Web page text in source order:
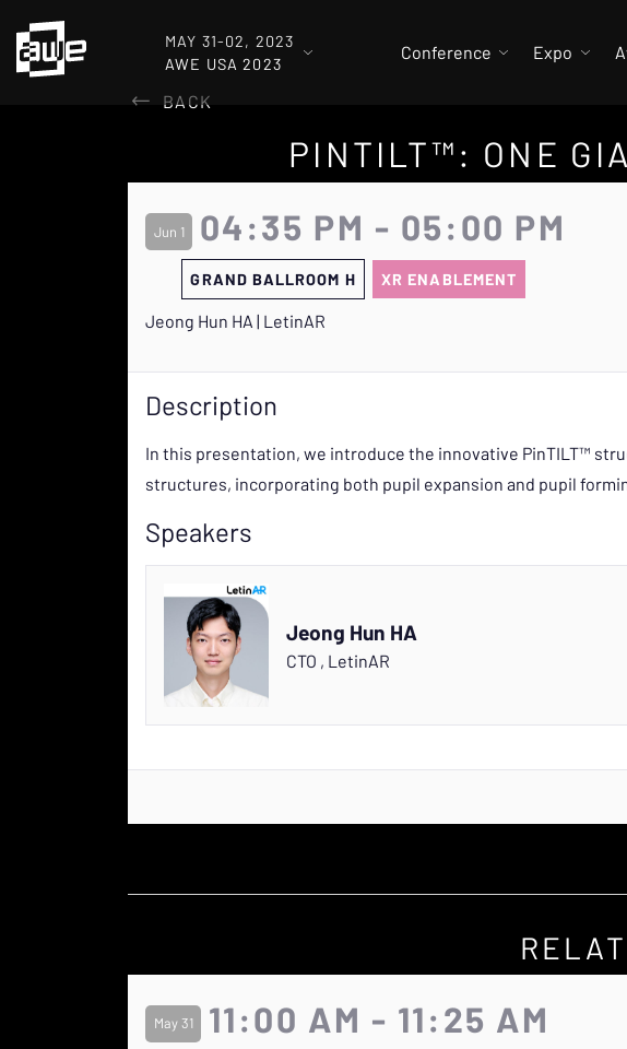
MAY 31-02, 2023
AWE USA 2023
Conference Expo
BACK
PINTILT™: ONE
Jun 1 04:35 PM - 05:00 PM
GRAND BALLROOM H XR ENABLEMENT
Jeong Hun HA | LetinAR
Description
In this presentation, we introduce the innovative PinTILT™
structures, incorporating both pupil expansion and pupil
Speakers
Jeong Hun HA
CTO , LetinAR
May 31 11:00 AM - 11:25 AM